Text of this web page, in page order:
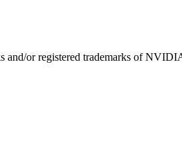
or registered trademarks of